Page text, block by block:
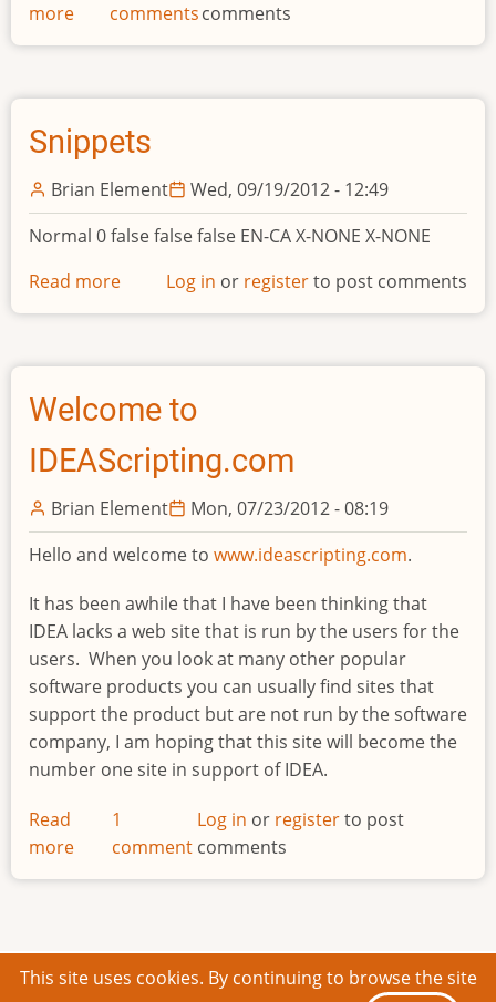
more about
IDEA
commentscomments
Snippets
Brian Element
Wed, 09/19/2012 - 12:49
Normal 0 false false false EN-CA X-NONE X-NONE
Read more about
Snippets
Log in or registerto post comments
Welcome to
IDEAScripting.com
Brian Element
Mon, 07/23/2012 - 08:19
Hello and welcome to www.ideascripting.com.
It has been awhile that I have been thinking that
IDEA lacks a web site that is run by the users for the
users. When you look at many other popular
software products you can usually find sites that
support the product but are not run by the software
company, I am hoping that this site will become the
number one site in support of IDEA.
Read
more about
Welcome
1
comment
Log in or registerto post
comments
© 2026 IDEAScripting and More, All rights reserved.
This site uses cookies. By continuing to browse the site